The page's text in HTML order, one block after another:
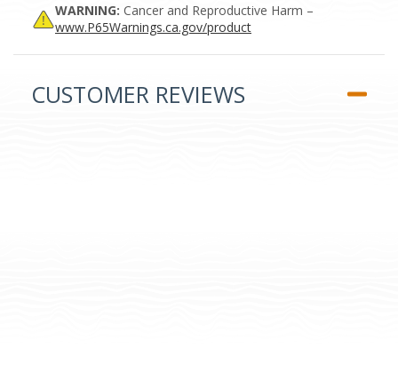
WARNING: Cancer and Reproductive Harm –
www.P65Warnings.ca.gov/product
CUSTOMER REVIEWS